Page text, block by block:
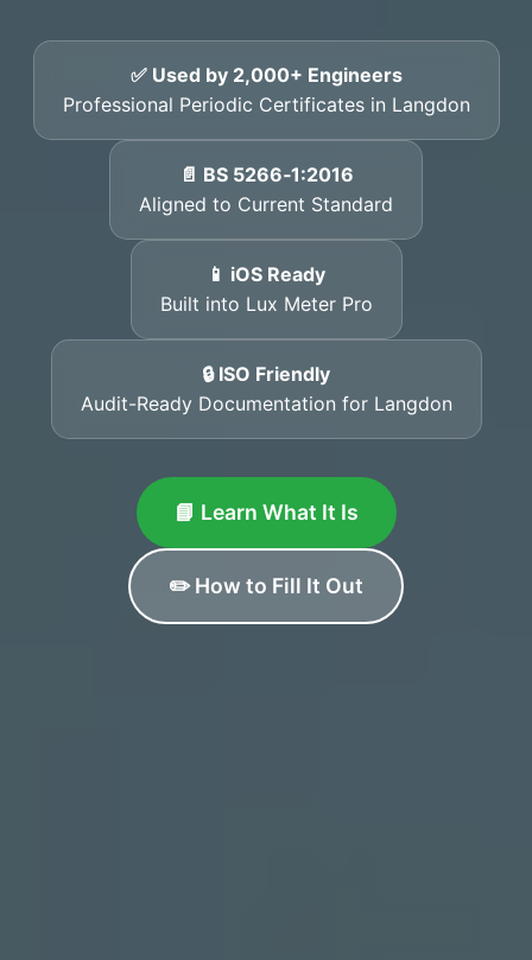
✅ Used by 2,000+ Engineers
Professional Periodic Certificates in Langdon
📄 BS 5266‑1:2016
Aligned to Current Standard
📱 iOS Ready
Built into Lux Meter Pro
🔒 ISO Friendly
Audit-Ready Documentation for Langdon
📘 Learn What It Is
✏️ How to Fill It Out